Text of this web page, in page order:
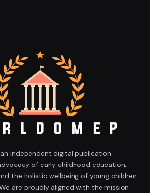
independent digital publication
of early childhood education,
the holistic wellbeing of young children
are proudly aligned with the mission